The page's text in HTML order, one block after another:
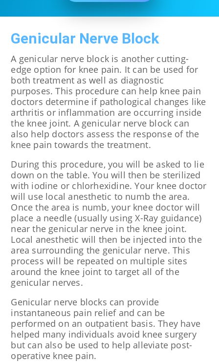
Genicular Nerve Block
A genicular nerve block is another cutting-
edge option for knee pain. It can be used for
both treatment as well as diagnostic
purposes. This procedure can help knee pain
doctors determine if pathological changes like
arthritis or inflammation are occurring inside
the knee joint. A genicular nerve block can
also help doctors assess the response of the
knee pain towards the treatment.
During this procedure, you will be asked to lie
down on the table. You will then be sterilized
with iodine or chlorhexidine. Your knee doctor
will use local anesthetic to numb the area.
Once the area is numb, your knee doctor will
place a needle (usually using X-Ray guidance)
near the genicular nerve in the knee joint.
Local anesthetic will then be injected into the
area surrounding the genicular nerve. This
process will be repeated on multiple sites
around the knee joint to target all of the
genicular nerves.
Genicular nerve blocks can provide
instantaneous pain relief and can be
performed on an outpatient basis. They have
helped many individuals avoid knee surgery
but can also be used to help alleviate post-
operative knee pain.